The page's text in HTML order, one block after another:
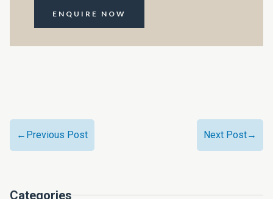
ENQUIRE NOW
←Previous Post Next Post→
Categories